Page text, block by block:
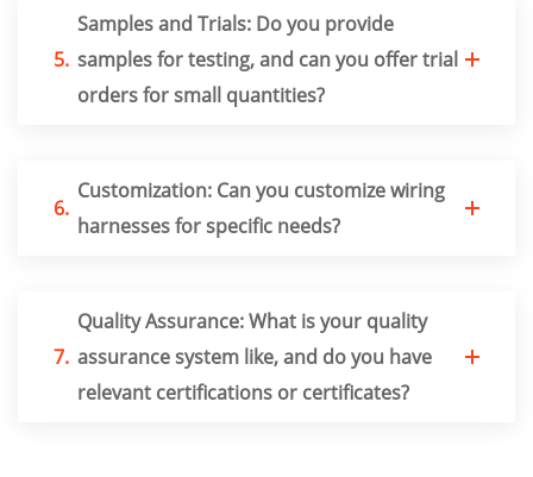
5.
Samples and Trials: Do you provide
samples for testing, and can you offer trial
orders for small quantities?
6.
Customization: Can you customize wiring
harnesses for specific needs?
7.
Quality Assurance: What is your quality
assurance system like, and do you have
relevant certifications or certificates?